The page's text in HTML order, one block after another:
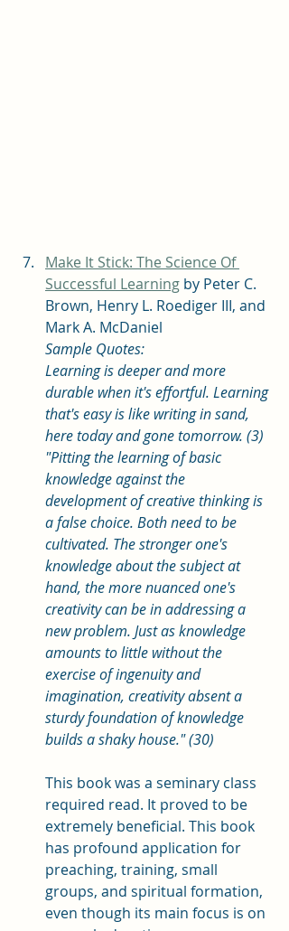
Make It Stick: The Science Of
Successful Learning by Peter C.
Brown, Henry L. Roediger III, and
Mark A. McDaniel
Sample Quotes:
Learning is deeper and more
durable when it's effortful. Learning
that's easy is like writing in sand,
here today and gone tomorrow. (3)
"Pitting the learning of basic
knowledge against the
development of creative thinking is
a false choice. Both need to be
cultivated. The stronger one's
knowledge about the subject at
hand, the more nuanced one's
creativity can be in addressing a
new problem. Just as knowledge
amounts to little without the
exercise of ingenuity and
imagination, creativity absent a
sturdy foundation of knowledge
builds a shaky house." (30)
This book was a seminary class
required read. It proved to be
extremely beneficial. This book
has profound application for
preaching, training, small
groups, and spiritual formation,
even though its main focus is on